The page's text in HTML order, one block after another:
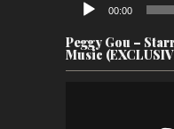
00:00
Peggy Gou –
Music